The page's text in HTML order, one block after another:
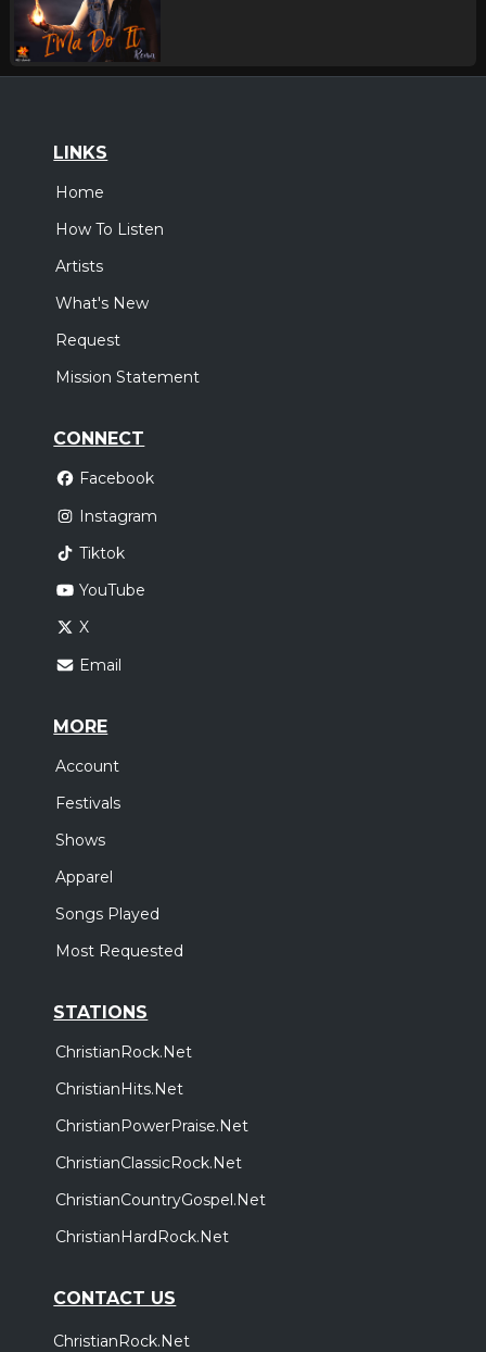
LINKS
Home
How To Listen
Artists
What's New
Request
Mission Statement
CONNECT
Facebook
Instagram
Tiktok
YouTube
X
Email
MORE
Account
Festivals
Shows
Apparel
Songs Played
Most Requested
STATIONS
ChristianRock.Net
ChristianHits.Net
ChristianPowerPraise.Net
ChristianClassicRock.Net
ChristianCountryGospel.Net
ChristianHardRock.Net
CONTACT US
ChristianRock.Net